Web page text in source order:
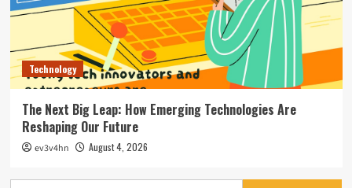
Technology
The Next Big Leap: How Emerging Technologies Are
Reshaping Our Future
ev3v4hn August 4, 2026